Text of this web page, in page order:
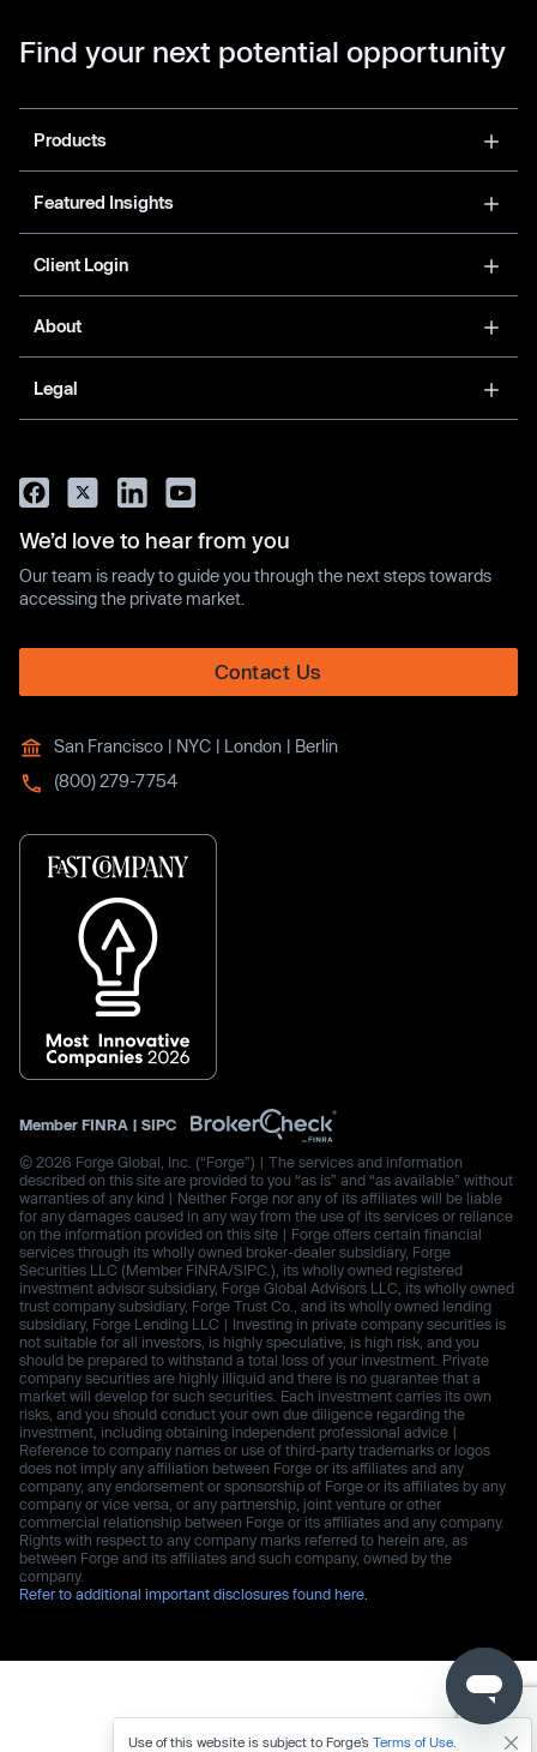
Find your next potential opportunity
Products
Featured Insights
Client Login
About
Legal
We’d love to hear from you
Our team is ready to guide you through the next steps towards
accessing the private market.
Contact Us
San Francisco | NYC | London | Berlin
(800) 279-7754
Member FINRA | SIPC
© 2026 Forge Global, Inc. (“Forge”) | The services and information
described on this site are provided to you “as is” and “as available” without
warranties of any kind | Neither Forge nor any of its affiliates will be liable
for any damages caused in any way from the use of its services or reliance
on the information provided on this site | Forge offers certain financial
services through its wholly owned broker-dealer subsidiary, Forge
Securities LLC (Member FINRA/SIPC.), its wholly owned registered
investment advisor subsidiary, Forge Global Advisors LLC, its wholly owned
trust company subsidiary, Forge Trust Co., and its wholly owned lending
subsidiary, Forge Lending LLC | Investing in private company securities is
not suitable for all investors, is highly speculative, is high risk, and you
should be prepared to withstand a total loss of your investment. Private
company securities are highly illiquid and there is no guarantee that a
market will develop for such securities. Each investment carries its own
risks, and you should conduct your own due diligence regarding the
investment, including obtaining independent professional advice |
Reference to company names or use of third-party trademarks or logos
does not imply any affiliation between Forge or its affiliates and any
company, any endorsement or sponsorship of Forge or its affiliates by any
company or vice versa, or any partnership, joint venture or other
commercial relationship between Forge or its affiliates and any company.
Rights with respect to any company marks referred to herein are, as
between Forge and its affiliates and such company, owned by the
company.
Refer to additional important disclosures found here.
Use of this website is subject to Forge’s Terms of Use